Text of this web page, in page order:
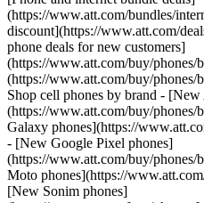
(https://www.att.com/bundles/
discount](https://www.att.com/
phone deals for new customers]
(https://www.att.com/buy/phones/
(https://www.att.com/buy/phones/
Shop cell phones by brand -
(https://www.att.com/buy/phones/
Galaxy phones](https://
- [New Google Pixel phones]
(https://www.att.com/buy/
Moto phones](https://
[New Sonim phones]